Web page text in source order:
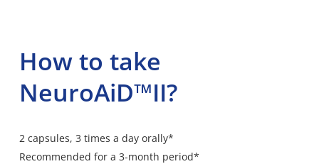
How to take
NeuroAiD™II?
2 capsules, 3 times a day orally*
Recommended for a 3-month period*